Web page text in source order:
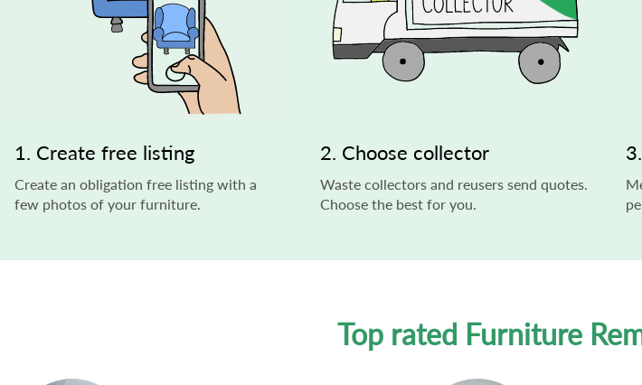
1. Create free listing
Create an obligation free listing with a
few photos of your furniture.
2. Choose collector
Waste collectors and reusers send quotes.
Choose the best for you.
Top rated Furniture